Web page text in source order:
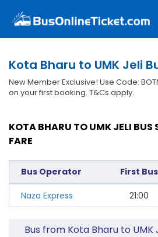
Kota Bharu to UMK Jeli
New Member Exclusive! Use Code:
on your first booking. T&Cs apply.
KOTA BHARU TO UMK JELI BUS
FARE
Bus Operator First Bus
Naza Express 21:00
Bus from Kota Bharu to UMK